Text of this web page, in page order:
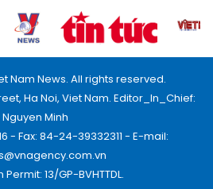
Nam News. All rights reserved.
Ha Noi, Viet Nam. Editor_In_Chief:
Nguyen Minh
- Fax: 84-24-39332311 - E-mail:
13/GP-BVHTTDL.